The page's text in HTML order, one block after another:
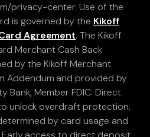
privacy-center. Use of the
is governed by the Kikoff
Agreement. The Kikoff
Merchant Cash Back
by the Kikoff Merchant
Addendum and provided by
Bank, Member FDIC. Direct
unlock overdraft protection.
by card usage and